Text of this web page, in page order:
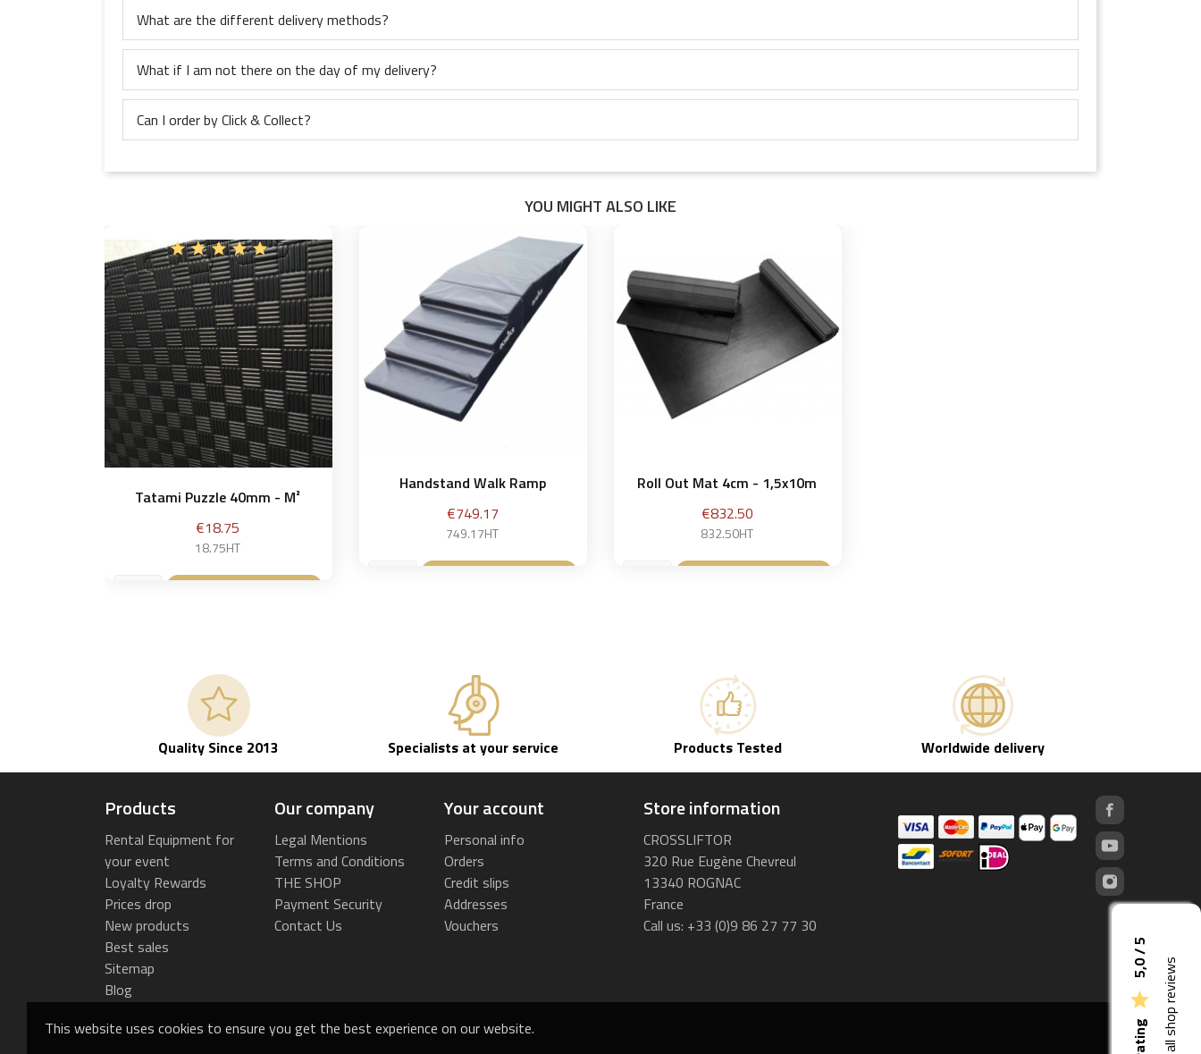
This website uses cookies to ensure you get the best experience on our website.

5,0 / 5 See all shop reviews
What are the different delivery methods?
What if I am not there on the day of my delivery?
Can I order by Click & Collect?
YOU MIGHT ALSO LIKE
Tatami Puzzle 40mm - M²
Price
€18.75
18.75HT
Handstand Walk Ramp
Price
€749.17
749.17HT
Roll Out Mat 4cm - 1,5x10m
Price
€832.50
832.50HT
Quality Since 2013 Specialists at your service Products Tested Worldwide delivery
Products
Rental Equipment for
your event
Loyalty Rewards
Prices drop
New products
Best sales
Sitemap
Blog
Our company
Legal Mentions
Terms and Conditions
THE SHOP
Payment Security
Contact Us
Your account
Personal info
Orders
Credit slips
Addresses
Vouchers
Store information
CROSSLIFTOR
320 Rue Eugène Chevreul
13340 ROGNAC
France
Call us: +33 (0)9 86 27 77 30